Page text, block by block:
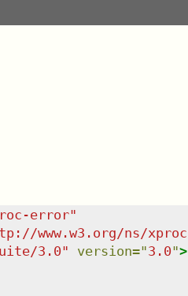
error"
www.w3.org/ns/xproc
3.0" version="3.0">